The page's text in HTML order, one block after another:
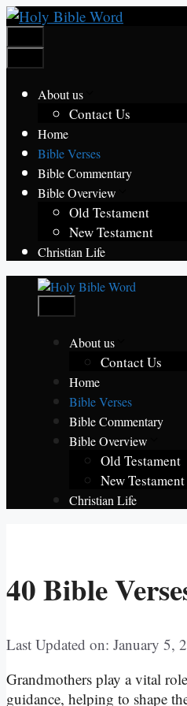
Skip
content
About us
Contact Us
Home
Bible Verses
Bible Commentary
Bible Overview
Old Testament
New Testament
Christian Life
About us
Contact Us
Home
Bible Verses
Bible Commentary
Bible Overview
Old Testament
New Testament
Christian Life
40 Bible
Last Updated on: January 5,
Grandmothers play a vital
guidance, helping to shape